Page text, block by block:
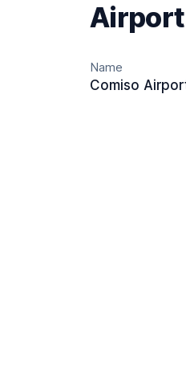
Name
Comiso